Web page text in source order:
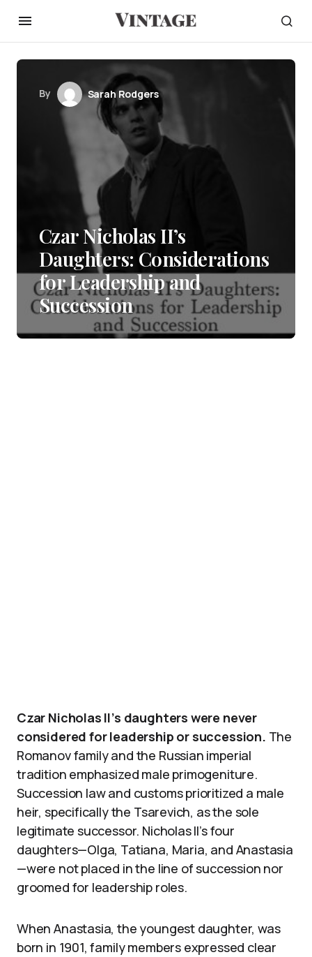
By Sarah Rodgers
Czar Nicholas II’s
Daughters: Considerations
for Leadership and
Succession
Czar Nicholas II’s daughters were never
considered for leadership or succession. The
Romanov family and the Russian imperial
tradition emphasized male primogeniture.
Succession law and customs prioritized a male
heir, specifically the Tsarevich, as the sole
legitimate successor. Nicholas II’s four
daughters—Olga, Tatiana, Maria, and Anastasia
—were not placed in the line of succession nor
groomed for leadership roles.
When Anastasia, the youngest daughter, was
born in 1901, family members expressed clear